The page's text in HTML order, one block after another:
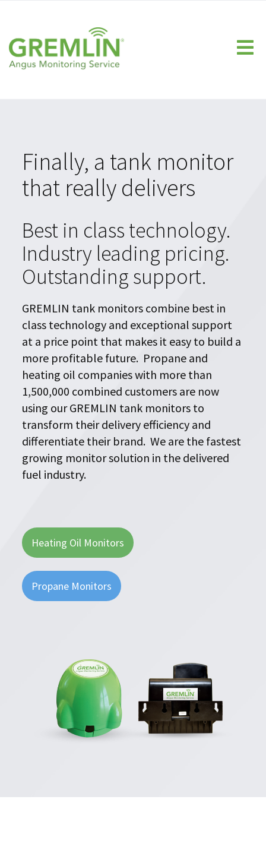
Homeowner
Fuel Companies
Technology
FAQs
Dealer Resource Center
Knowledge Center
Upcoming Events
Success Stories
Financing
About Us
Find a Dealer
Contact Us
Finally, a tank monitor
that really delivers
Best in class technology.
Industry leading pricing.
Outstanding support.
GREMLIN tank monitors combine best in
class technology and exceptional support
at a price point that makes it easy to build a
more profitable future. Propane and
heating oil companies with more than
1,500,000 combined customers are now
using our GREMLIN tank monitors to
transform their delivery efficiency and
differentiate their brand. We are the fastest
growing monitor solution in the delivered
fuel industry.
Heating Oil Monitors
Propane Monitors